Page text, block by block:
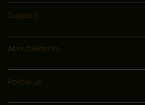
Support
About Härkila
Follow us